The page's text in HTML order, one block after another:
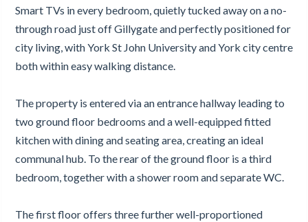
Smart TVs in every bedroom, quietly tucked away on a no-
through road just off Gillygate and perfectly positioned for
city living, with York St John University and York city centre
both within easy walking distance.
The property is entered via an entrance hallway leading to
two ground floor bedrooms and a well-equipped fitted
kitchen with dining and seating area, creating an ideal
communal hub. To the rear of the ground floor is a third
bedroom, together with a shower room and separate WC.
The first floor offers three further well-proportioned